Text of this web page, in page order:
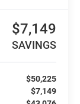
$7,149
SAVINGS
$50,225
$7,149